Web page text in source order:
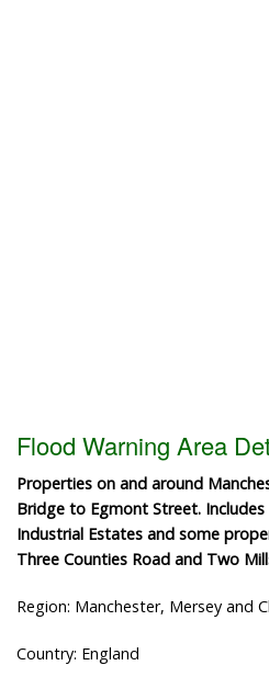
Flood Warning Area
Properties on and around
Bridge to Egmont Street. Includes
Industrial Estates and some
Three Counties Road and Two
Region: Manchester, Mersey and
Country: England